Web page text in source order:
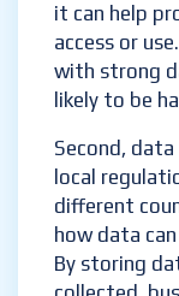
it can help
access or
with strong
likely to be
Second,
local
different
how data
By storing